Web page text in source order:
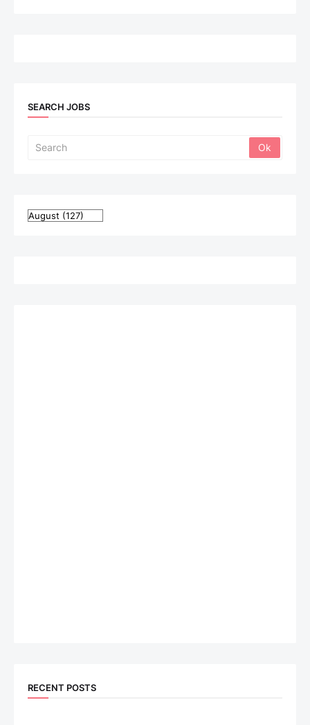
SEARCH JOBS
RECENT POSTS